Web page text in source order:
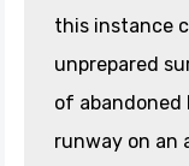
this instance
unprepared
of abandoned
runway on an